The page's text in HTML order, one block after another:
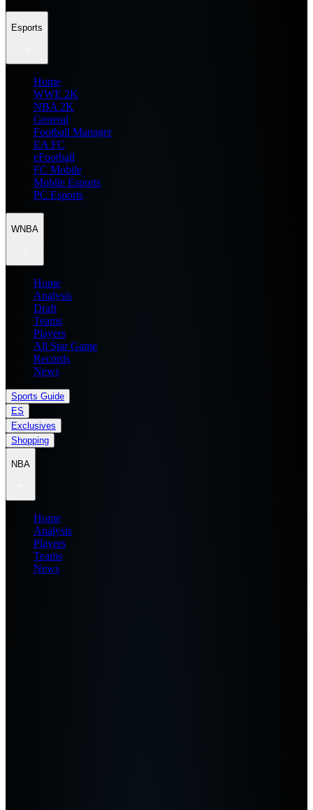
Esports
Home
WWE 2K
NBA 2K
General
Football Manager
EA FC
eFootball
FC Mobile
Mobile Esports
PC Esports
WNBA
Home
Analysis
Draft
Teams
Players
All Star Game
Records
News
Sports Guide
ES
Exclusives
Shopping
NBA
Home
Analysis
Players
Teams
News